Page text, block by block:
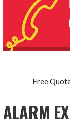
Free
ALARM